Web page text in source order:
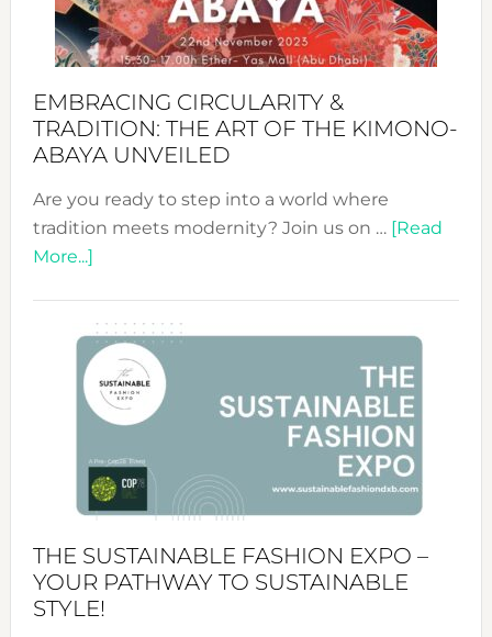
EMBRACING CIRCULARITY &
TRADITION: THE ART OF THE KIMONO-
ABAYA UNVEILED
Are you ready to step into a world where
tradition meets modernity? Join us on … [Read
More...]about
&
Tradition:
The
Art
of
the
Kimono-
Unveiled
THE SUSTAINABLE FASHION EXPO –
YOUR PATHWAY TO SUSTAINABLE
STYLE!